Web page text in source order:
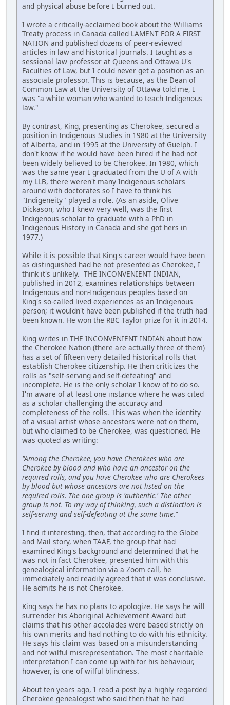
and physical abuse before I burned out.
I wrote a critically-acclaimed book about the Williams
Treaty process in Canada called LAMENT FOR A FIRST
NATION and published dozens of peer-reviewed
articles in law and historical journals. I taught as a
sessional law professor at Queens and Ottawa U's
Faculties of Law, but I could never get a position as an
associate professor. This is because, as the Dean of
Common Law at the University of Ottawa told me, I
was "a white woman who wanted to teach Indigenous
law."
By contrast, King, presenting as Cherokee, secured a
position in Indigenous Studies in 1980 at the University
of Alberta, and in 1995 at the University of Guelph. I
don't know if he would have been hired if he had not
been widely believed to be Cherokee. In 1980, which
was the same year I graduated from the U of A with
my LLB, there weren't many Indigenous scholars
around with doctorates so I have to think his
"Indigeneity" played a role. (As an aside, Olive
Dickason, who I knew very well, was the first
Indigenous scholar to graduate with a PhD in
Indigenous History in Canada and she got hers in
1977.)
While it is possible that King's career would have been
as distinguished had he not presented as Cherokee, I
think it's unlikely. THE INCONVENIENT INDIAN,
published in 2012, examines relationships between
Indigenous and non-Indigenous peoples based on
King's so-called lived experiences as an Indigenous
person; it wouldn't have been published if the truth had
been known. He won the RBC Taylor prize for it in 2014.
King writes in THE INCONVENIENT INDIAN about how
the Cherokee Nation (there are actually three of them)
has a set of fifteen very detailed historical rolls that
establish Cherokee citizenship. He then criticizes the
rolls as "self-serving and self-defeating" and
incomplete. He is the only scholar I know of to do so.
I'm aware of at least one instance where he was cited
as a scholar challenging the accuracy and
completeness of the rolls. This was when the identity
of a visual artist whose ancestors were not on them,
but who claimed to be Cherokee, was questioned. He
was quoted as writing:
"Among the Cherokee, you have Cherokees who are
Cherokee by blood and who have an ancestor on the
required rolls, and you have Cherokee who are Cherokees
by blood but whose ancestors are not listed on the
required rolls. The one group is 'authentic.' The other
group is not. To my way of thinking, such a distinction is
self-serving and self-defeating at the same time."
I find it interesting, then, that according to the Globe
and Mail story, when TAAF, the group that had
examined King's background and determined that he
was not in fact Cherokee, presented him with this
genealogical information via a Zoom call, he
immediately and readily agreed that it was conclusive.
He admits he is not Cherokee.
King says he has no plans to apologize. He says he will
surrender his Aboriginal Achievement Award but
claims that his other accolades were based strictly on
his own merits and had nothing to do with his ethnicity.
He says his claim was based on a misunderstanding
and not wilful misrepresentation. The most charitable
interpretation I can come up with for his behaviour,
however, is one of wilful blindness.
About ten years ago, I read a post by a highly regarded
Cherokee genealogist who said then that he had